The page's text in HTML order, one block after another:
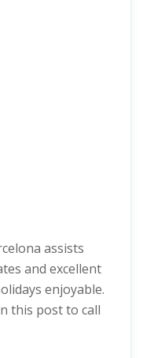
assists
and excellent
enjoyable.
this post to call